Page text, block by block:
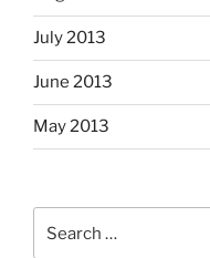
July 2013
June 2013
May 2013
for: